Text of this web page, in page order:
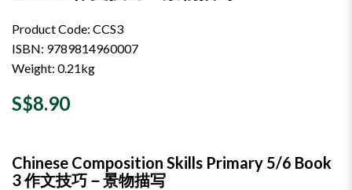
Product Code: CCS3
ISBN: 9789814960007
Weight: 0.21kg
S$8.90
Chinese Composition Skills Primary 5/6 Book
3 作文技巧－景物描写